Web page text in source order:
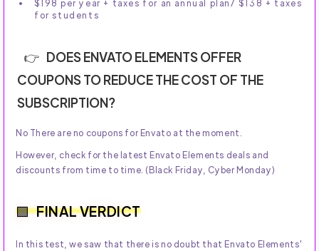
$198 per year + taxes for an annual plan/ $138 + taxes
for students
DOES ENVATO ELEMENTS OFFER
COUPONS TO REDUCE THE COST OF THE
SUBSCRIPTION?
No There are no coupons for Envato at the moment.
However, check for the latest Envato Elements deals and
discounts from time to time. (Black Friday, Cyber Monday)
FINAL VERDICT
In this test, we saw that there is no doubt that Envato Elements'